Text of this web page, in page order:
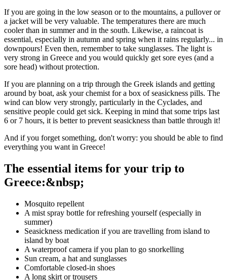
If you are going in the low season or to the mountains, a pullover or
a jacket will be very valuable. The temperatures there are much
cooler than in summer and in the south. Likewise, a raincoat is
essential, especially in autumn and spring when it rains regularly... in
downpours! Even then, remember to take sunglasses. The light is
very strong in Greece and you would quickly get sore eyes (and a
sore head) without protection.
If you are planning on a trip through the Greek islands and getting
around by boat, ask your chemist for a box of seasickness pills. The
wind can blow very strongly, particularly in the Cyclades, and
sensitive people could get sick. Keeping in mind that some trips last
6 or 7 hours, it is better to prevent seasickness than battle through it!
And if you forget something, don't worry: you should be able to find
everything you want in Greece!
The essential items for your trip to
Greece:&nbsp;
Mosquito repellent
A mist spray bottle for refreshing yourself (especially in
summer)
Seasickness medication if you are travelling from island to
island by boat
A waterproof camera if you plan to go snorkelling
Sun cream, a hat and sunglasses
Comfortable closed-in shoes
A long skirt or trousers